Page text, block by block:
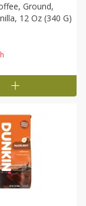
Ground,
12 Oz (340 G)